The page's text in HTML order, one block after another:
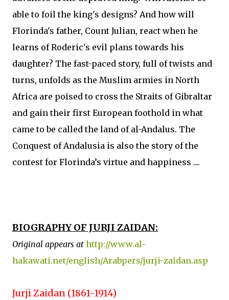
able to foil the king's designs? And how will
Florinda's father, Count Julian, react when he
learns of Roderic's evil plans towards his
daughter? The fast-paced story, full of twists and
turns, unfolds as the Muslim armies in North
Africa are poised to cross the Straits of Gibraltar
and gain their first European foothold in what
came to be called the land of al-Andalus. The
Conquest of Andalusia is also the story of the
contest for Florinda’s virtue and happiness ....
BIOGRAPHY OF JURJI ZAIDAN:
Original appears at http://www.al-
hakawati.net/english/Arabpers/jurji-zaidan.asp
Jurji Zaidan (1861-1914)